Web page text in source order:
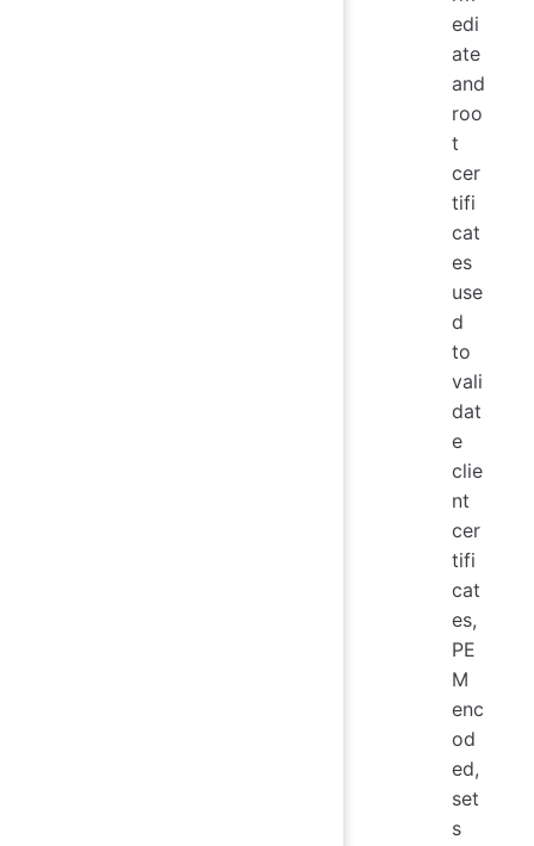
edi
ate
and
roo
t
cer
tifi
cat
es
use
d
to
vali
dat
e
clie
nt
cer
tifi
cat
es,
PE
M
enc
od
ed,
set
s